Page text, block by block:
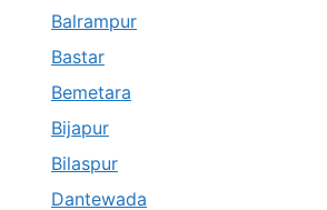
Balrampur
Bastar
Bemetara
Bijapur
Bilaspur
Dantewada